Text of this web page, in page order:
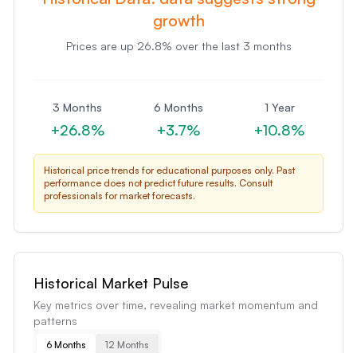
growth
Prices are up 26.8% over the last 3 months
3 Months
+26.8%
6 Months
+3.7%
1 Year
+10.8%
Historical price trends for educational purposes only. Past
performance does not predict future results. Consult
professionals for market forecasts.
Historical Market Pulse
Key metrics over time, revealing market momentum and
patterns
6 Months 12 Months